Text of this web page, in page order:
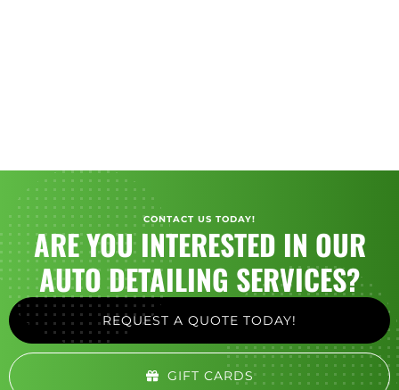
CONTACT US TODAY!
ARE YOU INTERESTED IN OUR
AUTO DETAILING SERVICES?
REQUEST A QUOTE TODAY!
GIFT CARDS